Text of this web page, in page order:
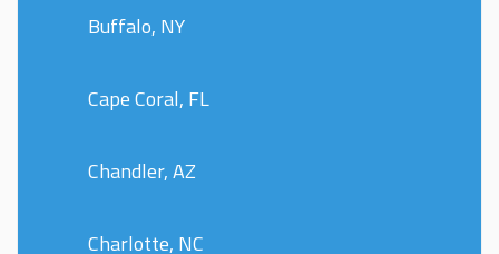
Buffalo, NY
Cape Coral, FL
Chandler, AZ
Charlotte, NC